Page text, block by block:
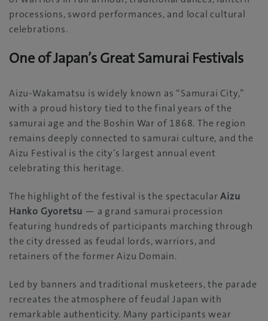
processions, sword performances, and local cultural
celebrations.
One of Japan’s Great Samurai Festivals
Aizu-Wakamatsu is widely known as “Samurai City,”
with a proud history tied to the final years of the
samurai age and the Boshin War of 1868. The region
remains deeply connected to samurai culture, and the
Aizu Festival is the city’s largest annual event
celebrating this heritage.
The highlight of the festival is the spectacularAizu
Hanko Gyoretsu — a grand samurai procession
featuring hundreds of participants marching through
the city dressed as feudal lords, warriors, and
retainers of the former Aizu Domain.
Led by banners and traditional musketeers, the parade
recreates the atmosphere of feudal Japan with
remarkable authenticity. Many participants wear